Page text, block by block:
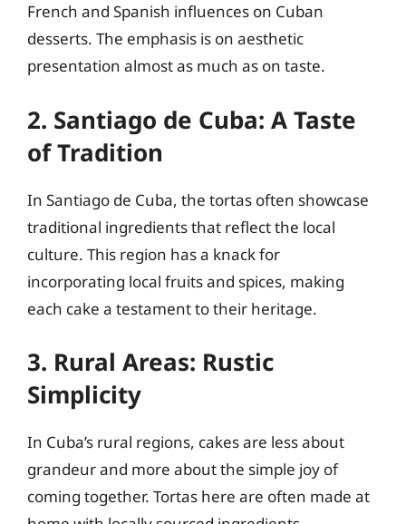
French and Spanish influences on Cuban
desserts. The emphasis is on aesthetic
presentation almost as much as on taste.
2. Santiago de Cuba: A Taste
of Tradition
In Santiago de Cuba, the tortas often showcase
traditional ingredients that reflect the local
culture. This region has a knack for
incorporating local fruits and spices, making
each cake a testament to their heritage.
3. Rural Areas: Rustic
Simplicity
In Cuba’s rural regions, cakes are less about
grandeur and more about the simple joy of
coming together. Tortas here are often made at